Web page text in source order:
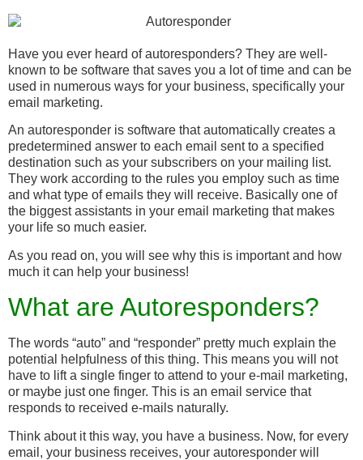
Have you ever heard of autoresponders? They are well-
known to be software that saves you a lot of time and can be
used in numerous ways for your business, specifically your
email marketing.
An autoresponder is software that automatically creates a
predetermined answer to each email sent to a specified
destination such as your subscribers on your mailing list.
They work according to the rules you employ such as time
and what type of emails they will receive. Basically one of
the biggest assistants in your email marketing that makes
your life so much easier.
As you read on, you will see why this is important and how
much it can help your business!
What are Autoresponders?
The words “auto” and “responder” pretty much explain the
potential helpfulness of this thing. This means you will not
have to lift a single finger to attend to your e-mail marketing,
or maybe just one finger. This is an email service that
responds to received e-mails naturally.
Think about it this way, you have a business. Now, for every
email, your business receives, your autoresponder will